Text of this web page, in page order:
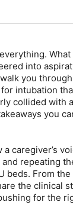
into
walk you
intubation
collided with
you
caregiver’s
repeating
beds. From
the clinical
for the